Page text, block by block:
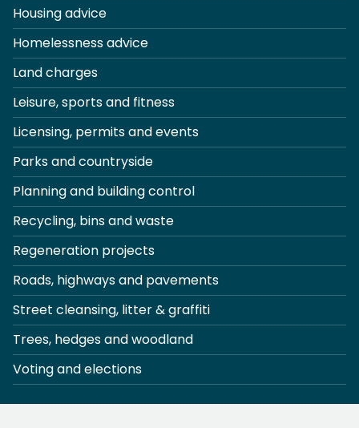
Housing advice
Homelessness advice
Land charges
Leisure, sports and fitness
Licensing, permits and events
Parks and countryside
Planning and building control
Recycling, bins and waste
Regeneration projects
Roads, highways and pavements
Street cleansing, litter & graffiti
Trees, hedges and woodland
Voting and elections